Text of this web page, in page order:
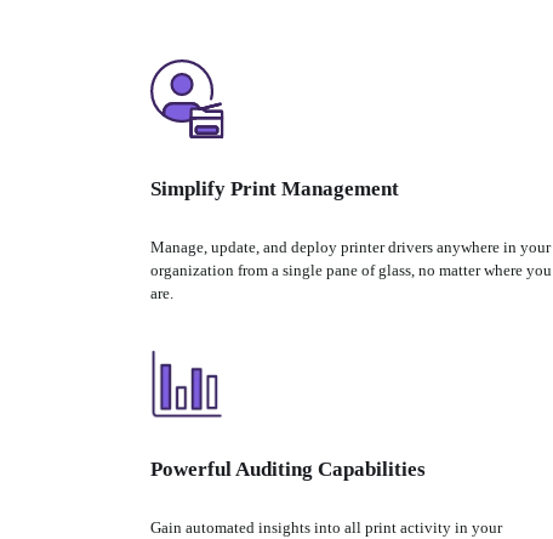
Simplify Print Management
Manage, update, and deploy printer drivers anywhere in your
organization from a single pane of glass, no matter where you
are.
Powerful Auditing Capabilities
Gain automated insights into all print activity in your